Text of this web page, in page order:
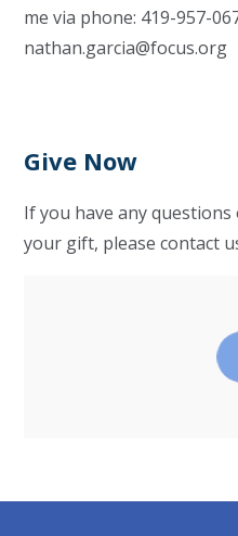
me via phone: 419-957-
nathan.garcia@focus.org
Give Now
If you have any
your gift, please contact